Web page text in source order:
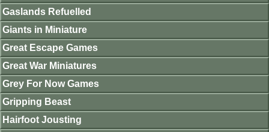
Gaslands Refuelled
Giants in Miniature
Great Escape Games
Great War Miniatures
Grey For Now Games
Gripping Beast
Hairfoot Jousting